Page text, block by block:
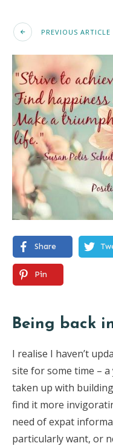
PREVIOUS ARTICLE
Share
Pin
Being back
I realise I haven’t
site for some time –
taken up with
find it more
need of expat
particularly want, or